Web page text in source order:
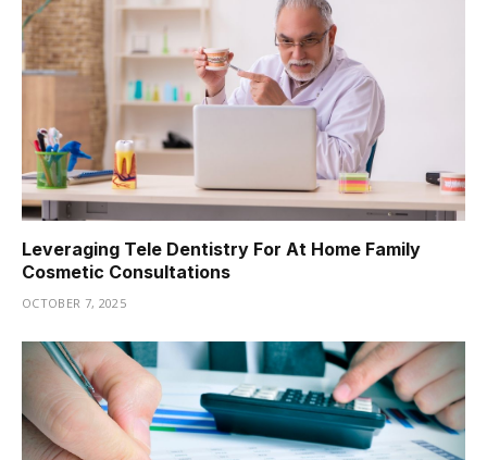
Leveraging Tele Dentistry For At Home Family
Cosmetic Consultations
OCTOBER 7, 2025